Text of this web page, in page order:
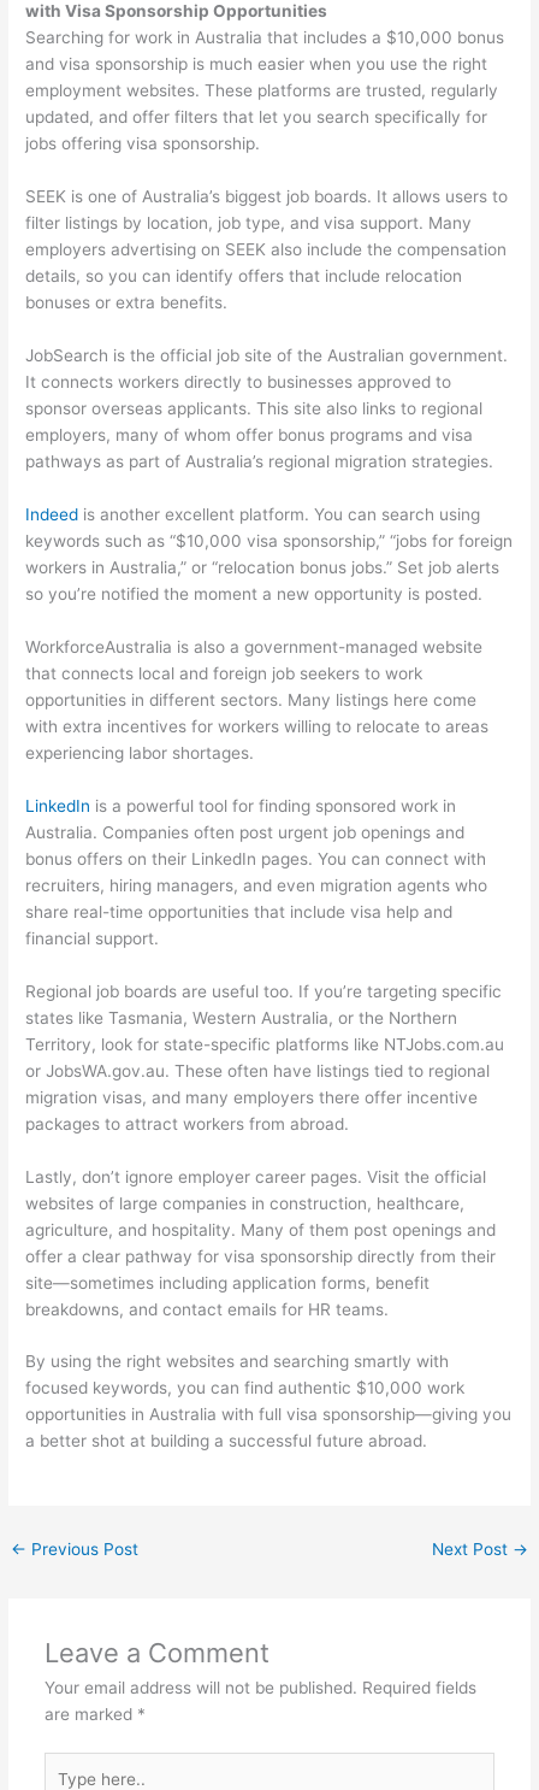
with Visa Sponsorship Opportunities
Searching for work in Australia that includes a $10,000 bonus
and visa sponsorship is much easier when you use the right
employment websites. These platforms are trusted, regularly
updated, and offer filters that let you search specifically for
jobs offering visa sponsorship.
SEEK is one of Australia’s biggest job boards. It allows users to
filter listings by location, job type, and visa support. Many
employers advertising on SEEK also include the compensation
details, so you can identify offers that include relocation
bonuses or extra benefits.
JobSearch is the official job site of the Australian government.
It connects workers directly to businesses approved to
sponsor overseas applicants. This site also links to regional
employers, many of whom offer bonus programs and visa
pathways as part of Australia’s regional migration strategies.
Indeed is another excellent platform. You can search using
keywords such as “$10,000 visa sponsorship,” “jobs for foreign
workers in Australia,” or “relocation bonus jobs.” Set job alerts
so you’re notified the moment a new opportunity is posted.
WorkforceAustralia is also a government-managed website
that connects local and foreign job seekers to work
opportunities in different sectors. Many listings here come
with extra incentives for workers willing to relocate to areas
experiencing labor shortages.
LinkedIn is a powerful tool for finding sponsored work in
Australia. Companies often post urgent job openings and
bonus offers on their LinkedIn pages. You can connect with
recruiters, hiring managers, and even migration agents who
share real-time opportunities that include visa help and
financial support.
Regional job boards are useful too. If you’re targeting specific
states like Tasmania, Western Australia, or the Northern
Territory, look for state-specific platforms like NTJobs.com.au
or JobsWA.gov.au. These often have listings tied to regional
migration visas, and many employers there offer incentive
packages to attract workers from abroad.
Lastly, don’t ignore employer career pages. Visit the official
websites of large companies in construction, healthcare,
agriculture, and hospitality. Many of them post openings and
offer a clear pathway for visa sponsorship directly from their
site—sometimes including application forms, benefit
breakdowns, and contact emails for HR teams.
By using the right websites and searching smartly with
focused keywords, you can find authentic $10,000 work
opportunities in Australia with full visa sponsorship—giving you
a better shot at building a successful future abroad.
← Previous Post Next Post →
Leave a Comment
Your email address will not be published. Required fields
are marked *